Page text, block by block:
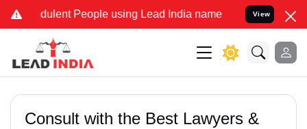
People using Lead India name to Resolve your Legal
View
Consult with the Best Lawyers &